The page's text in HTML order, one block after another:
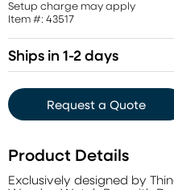
Setup charge may apply
Item #: 43517
Ships in 1-2 days
Request a Quote
Product Details
Exclusively designed by